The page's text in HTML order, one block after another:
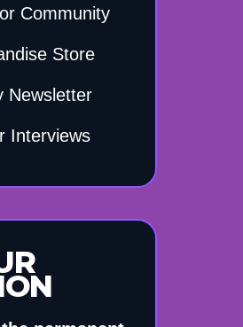
Community
Store
Newsletter
Interviews